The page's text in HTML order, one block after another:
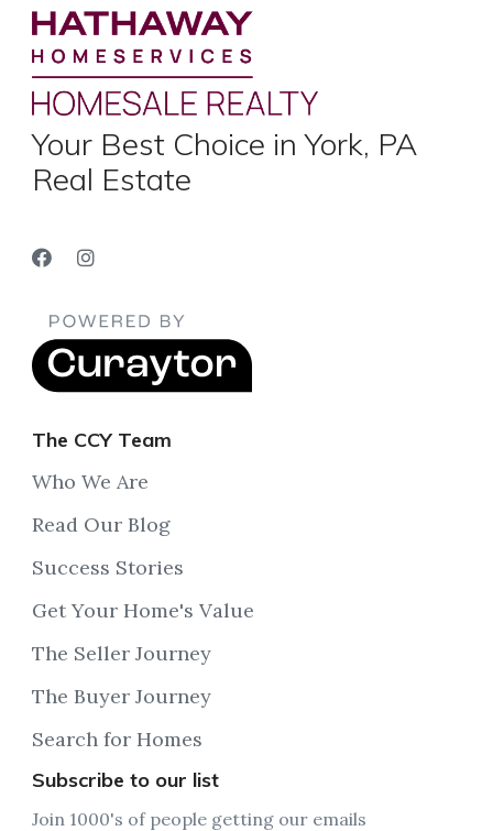
Your Best Choice in York, PA
Real Estate
The CCY Team
Who We Are
Read Our Blog
Success Stories
Get Your Home's Value
The Seller Journey
The Buyer Journey
Search for Homes
Subscribe to our list
Join 1000's of people getting our emails